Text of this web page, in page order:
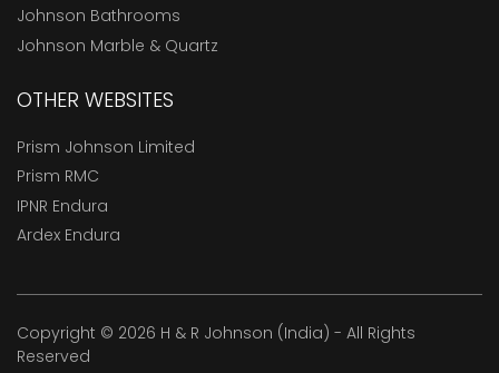
Johnson Bathrooms
Johnson Marble & Quartz
OTHER WEBSITES
Prism Johnson Limited
Prism RMC
IPNR Endura
Ardex Endura
Copyright © 2026 H & R Johnson (India) - All Rights
Reserved